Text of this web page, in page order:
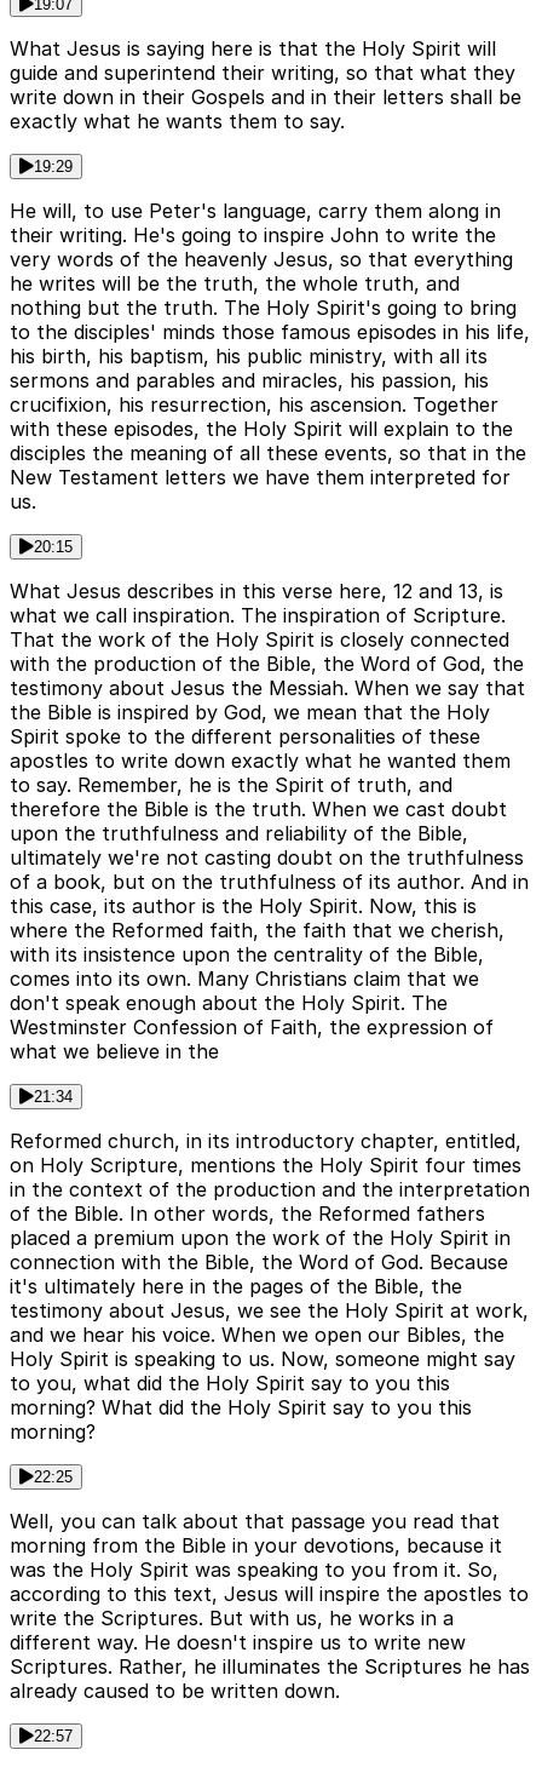
19:07
What Jesus is saying here is that the Holy Spirit will
guide and superintend their writing, so that what they
write down in their Gospels and in their letters shall be
exactly what he wants them to say.
19:29
He will, to use Peter's language, carry them along in
their writing. He's going to inspire John to write the
very words of the heavenly Jesus, so that everything
he writes will be the truth, the whole truth, and
nothing but the truth. The Holy Spirit's going to bring
to the disciples' minds those famous episodes in his life,
his birth, his baptism, his public ministry, with all its
sermons and parables and miracles, his passion, his
crucifixion, his resurrection, his ascension. Together
with these episodes, the Holy Spirit will explain to the
disciples the meaning of all these events, so that in the
New Testament letters we have them interpreted for
us.
20:15
What Jesus describes in this verse here, 12 and 13, is
what we call inspiration. The inspiration of Scripture.
That the work of the Holy Spirit is closely connected
with the production of the Bible, the Word of God, the
testimony about Jesus the Messiah. When we say that
the Bible is inspired by God, we mean that the Holy
Spirit spoke to the different personalities of these
apostles to write down exactly what he wanted them
to say. Remember, he is the Spirit of truth, and
therefore the Bible is the truth. When we cast doubt
upon the truthfulness and reliability of the Bible,
ultimately we're not casting doubt on the truthfulness
of a book, but on the truthfulness of its author. And in
this case, its author is the Holy Spirit. Now, this is
where the Reformed faith, the faith that we cherish,
with its insistence upon the centrality of the Bible,
comes into its own. Many Christians claim that we
don't speak enough about the Holy Spirit. The
Westminster Confession of Faith, the expression of
what we believe in the
21:34
Reformed church, in its introductory chapter, entitled,
on Holy Scripture, mentions the Holy Spirit four times
in the context of the production and the interpretation
of the Bible. In other words, the Reformed fathers
placed a premium upon the work of the Holy Spirit in
connection with the Bible, the Word of God. Because
it's ultimately here in the pages of the Bible, the
testimony about Jesus, we see the Holy Spirit at work,
and we hear his voice. When we open our Bibles, the
Holy Spirit is speaking to us. Now, someone might say
to you, what did the Holy Spirit say to you this
morning? What did the Holy Spirit say to you this
morning?
22:25
Well, you can talk about that passage you read that
morning from the Bible in your devotions, because it
was the Holy Spirit was speaking to you from it. So,
according to this text, Jesus will inspire the apostles to
write the Scriptures. But with us, he works in a
different way. He doesn't inspire us to write new
Scriptures. Rather, he illuminates the Scriptures he has
already caused to be written down.
22:57